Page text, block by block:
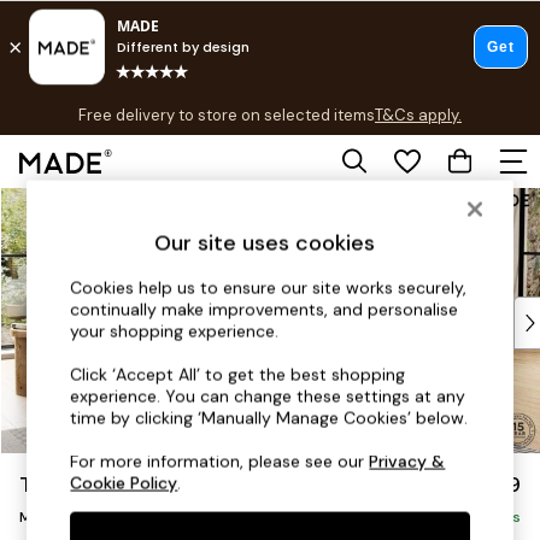
Skip to Main Content
Free delivery to store on selected itemsT&Cs apply.
T&Cs apply.
Shop all
As Seen On Social
Top Reviewed Products
Buy 2 Save 10% on Furniture
The Sofa Shop
Shop All Sofas
Accent & Armchairs
Sofa Beds
Footstools
Beds
Turin by Made £1,999
Medium Sofa Chaise - Right Hand Delivered in 9 Weeks
Our site uses cookies
Cookies help us to ensure our site works securely,
continually make improvements, and personalise
your shopping experience.
Click ‘Accept All’ to get the best shopping
experience. You can change these settings at any
time by clicking ‘Manually Manage Cookies’ below.
For more information, please see ourPrivacy &
Cookie Policy.